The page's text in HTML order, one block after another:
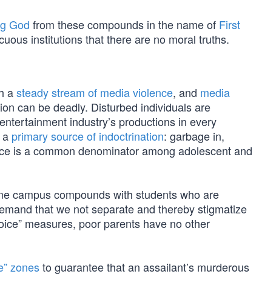
God from these compounds in the name of First
institutions that there are no moral truths.
asteady stream of media violence, and media
can be deadly. Disturbed individuals are
industry’s productions in every
primary source of indoctrination: garbage in,
is a common denominator among adolescent and
campus compounds with students who are
that we not separate and thereby stigmatize
measures, poor parents have no other
zonesto guarantee that an assailant’s murderous